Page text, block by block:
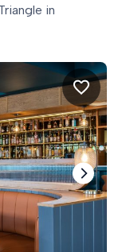
in